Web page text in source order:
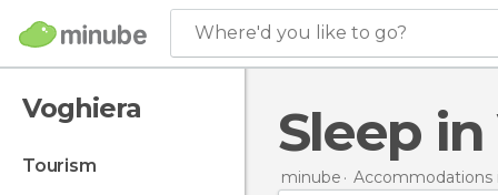
Where'd you like to go?
Voghiera
tourism
Sleep
minube Accommodations